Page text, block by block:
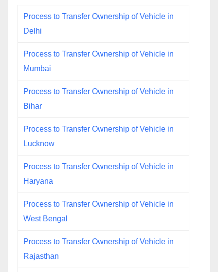
Process to Transfer Ownership of Vehicle in
Delhi
Process to Transfer Ownership of Vehicle in
Mumbai
Process to Transfer Ownership of Vehicle in
Bihar
Process to Transfer Ownership of Vehicle in
Lucknow
Process to Transfer Ownership of Vehicle in
Haryana
Process to Transfer Ownership of Vehicle in
West Bengal
Process to Transfer Ownership of Vehicle in
Rajasthan